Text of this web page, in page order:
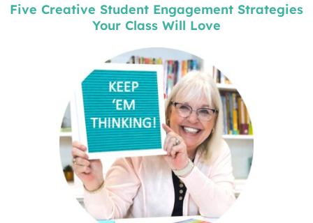
Five Creative Student Engagement Strategies
Your Class Will Love